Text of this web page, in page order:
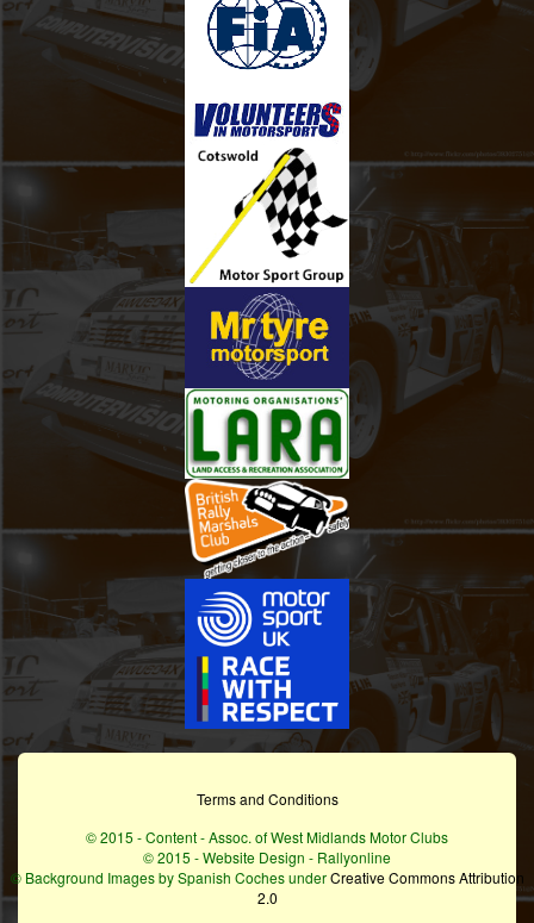
Terms and Conditions
© 2015 - Content - Assoc. of West Midlands Motor Clubs
© 2015 - Website Design - Rallyonline
© Background Images by Spanish Coches underCreative Commons Attribution
2.0